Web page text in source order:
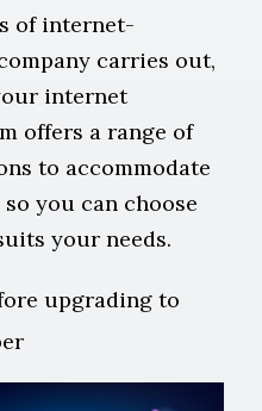
of internet-
carries out,
internet
offers a range of
to accommodate
you can choose
your needs.
upgrading to